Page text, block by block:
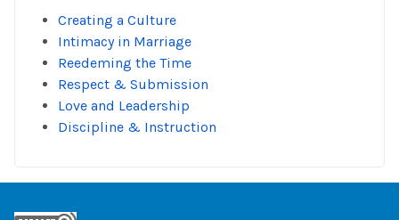
Creating a Culture
Intimacy in Marriage
Reedeming the Time
Respect & Submission
Love and Leadership
Discipline & Instruction